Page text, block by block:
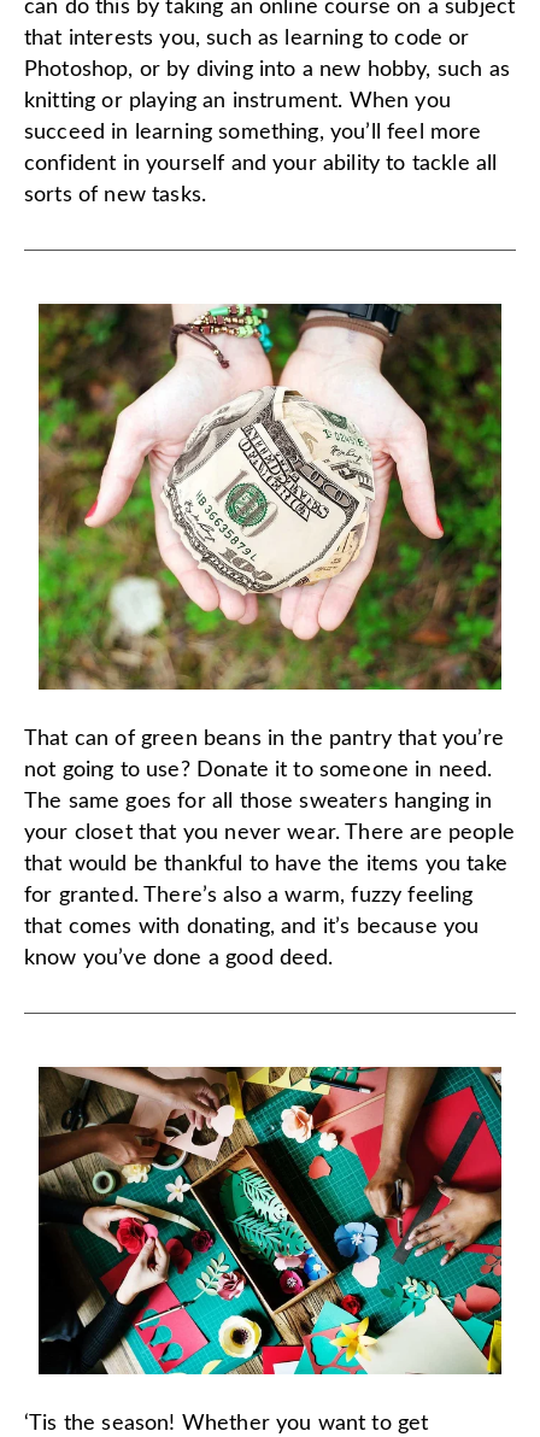
can do this by taking an online course on a subject
that interests you, such as learning to code or
Photoshop, or by diving into a new hobby, such as
knitting or playing an instrument. When you
succeed in learning something, you’ll feel more
confident in yourself and your ability to tackle all
sorts of new tasks.
That can of green beans in the pantry that you’re
not going to use? Donate it to someone in need.
The same goes for all those sweaters hanging in
your closet that you never wear. There are people
that would be thankful to have the items you take
for granted. There’s also a warm, fuzzy feeling
that comes with donating, and it’s because you
know you’ve done a good deed.
‘Tis the season! Whether you want to get